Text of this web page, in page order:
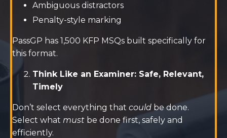
Ambiguous distractors
Penalty-style marking
PassGP has 1,500 KFP MSQs built specifically for
this format.
Think Like an Examiner: Safe, Relevant,
Timely
Don’t select everything that could be done.
Select what must be done first, safely and
efficiently.